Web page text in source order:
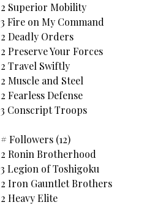
2 Superior Mobility
3 Fire on My Command
2 Deadly Orders
2 Preserve Your Forces
2 Travel Swiftly
2 Muscle and Steel
2 Fearless Defense
3 Conscript Troops
# Followers (12)
2 Ronin Brotherhood
3 Legion of Toshigoku
2 Iron Gauntlet Brothers
2 Heavy Elite